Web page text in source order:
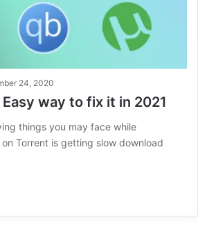
24, 2020
way to fix it in 2021
things you may face while
Torrent is getting slow download